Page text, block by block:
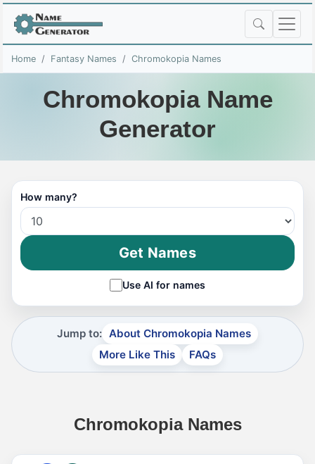
Home Fantasy Names Chromokopia Names
Chromokopia Name
Generator
How many?
Get Names
Use AI for names
Jump to: About Chromokopia Names
More Like This
FAQs
Chromokopia Names